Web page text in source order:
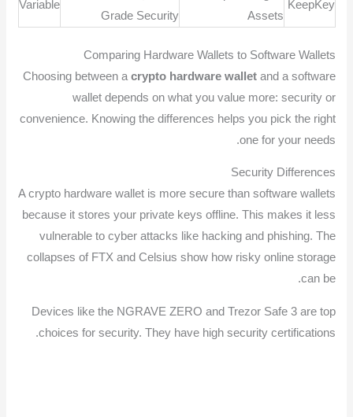
KeepKey
Assets
Grade Security
Variable
Comparing Hardware Wallets to Software Wallets
Choosing between a crypto hardware walletand a software
wallet depends on what you value more: security or
convenience. Knowing the differences helps you pick the right
one for your needs.
Security Differences
A crypto hardware wallet is more secure than software wallets
because it stores your private keys offline. This makes it less
vulnerable to cyber attacks like hacking and phishing. The
collapses of FTX and Celsius show how risky online storage
can be.
Devices like the NGRAVE ZERO and Trezor Safe 3 are top
choices for security. They have high security certifications.